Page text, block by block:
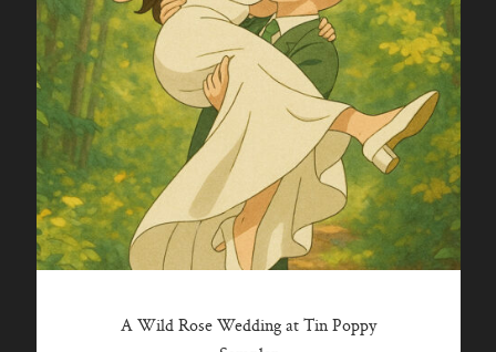
A Wild Rose Wedding at Tin Poppy